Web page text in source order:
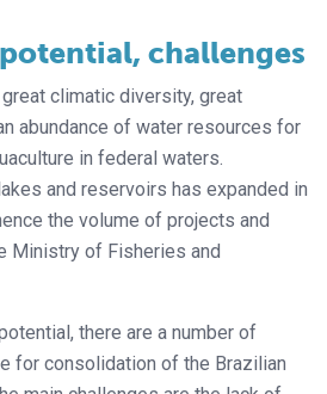
challenges
climatic diversity, great
abundance of water resources for
in federal waters.
and reservoirs has expanded in
the volume of projects and
Ministry of Fisheries and
there are a number of
for consolidation of the Brazilian